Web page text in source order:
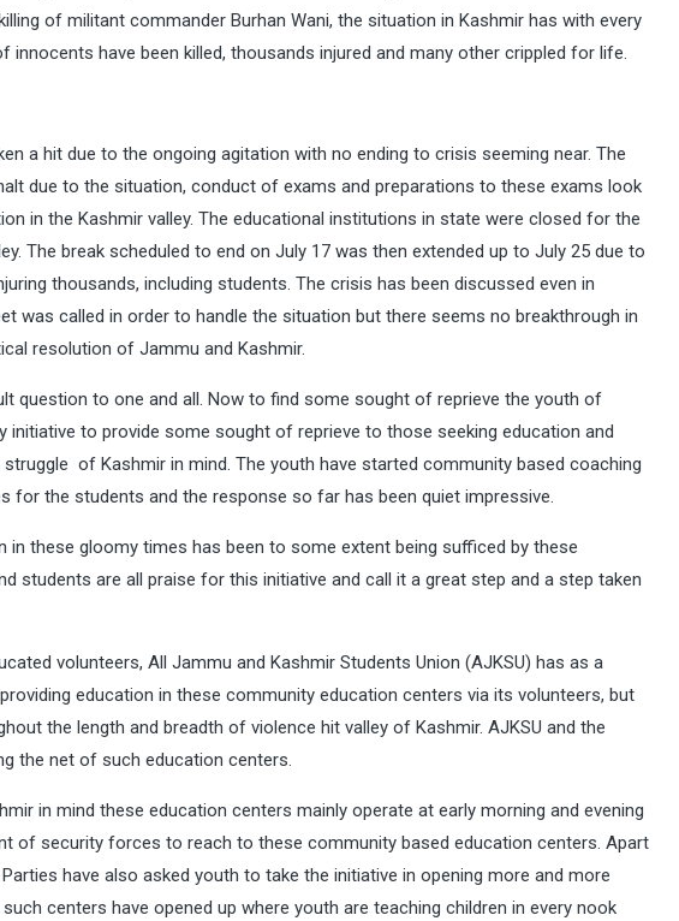
of militant commander Burhan Wani, the situation in Kashmir has with every
have been killed, thousands injured and many other crippled for life.
a hit due to the ongoing agitation with no ending to crisis seeming near. The
due to the situation, conduct of exams and preparations to these exams look
in the Kashmir valley. The educational institutions in state were closed for the
The break scheduled to end on July 17 was then extended up to July 25 due to
thousands, including students. The crisis has been discussed even in
was called in order to handle the situation but there seems no breakthrough in
resolution of Jammu and Kashmir.
question to one and all. Now to find some sought of reprieve the youth of
initiative to provide some sought of reprieve to those seeking education and
of Kashmir in mind. The youth have started community based coaching
the students and the response so far has been quiet impressive.
these gloomy times has been to some extent being sufficed by these
students are all praise for this initiative and call it a great step and a step taken
volunteers, All Jammu and Kashmir Students Union (AJKSU) has as a
education in these community education centers via its volunteers, but
the length and breadth of violence hit valley of Kashmir. AJKSU and the
the net of such education centers.
in mind these education centers mainly operate at early morning and evening
of security forces to reach to these community based education centers. Apart
have also asked youth to take the initiative in opening more and more
centers have opened up where youth are teaching children in every nook